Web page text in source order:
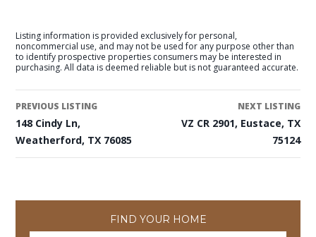
Listing information is provided exclusively for personal,
noncommercial use, and may not be used for any purpose other than
to identify prospective properties consumers may be interested in
purchasing. All data is deemed reliable but is not guaranteed accurate.
PREVIOUS LISTING
148 Cindy Ln,
Weatherford, TX 76085
NEXT LISTING
VZ CR 2901, Eustace, TX
75124
FIND YOUR HOME